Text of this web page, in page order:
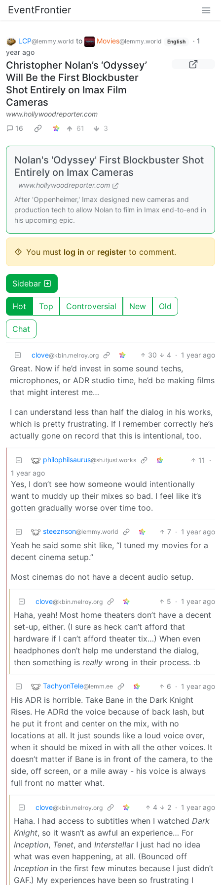
EventFrontier
LCP@lemmy.world to Movies@lemmy.world English · 1
year ago
Christopher Nolan’s ‘Odyssey’
Will Be the First Blockbuster
Shot Entirely on Imax Film
Cameras
www.hollywoodreporter.com
16
61 3
Nolan's 'Odyssey' First Blockbuster Shot
Entirely on Imax Cameras
www.hollywoodreporter.com
After 'Oppenheimer,' Imax designed new cameras and
production tech to allow Nolan to film in Imax end-to-end in
his upcoming epic.
You must log in or register to comment.
Sidebar
Hot Top Controversial New Old
Chat
clove@kbin.melroy.org 30 4 · 1 year ago
Great. Now if he’d invest in some sound techs,
microphones, or ADR studio time, he’d be making films
that might interest me…
I can understand less than half the dialog in his works,
which is pretty frustrating. If I remember correctly he’s
actually gone on record that this is intentional, too.
philophilsaurus@sh.itjust.works 11
·
1 year ago
Yes, I don’t see how someone would intentionally
want to muddy up their mixes so bad. I feel like it’s
gotten gradually worse over time too.
steeznson@lemmy.world 7 · 1 year ago
Yeah he said some shit like, “I tuned my movies for a
decent cinema setup.”
Most cinemas do not have a decent audio setup.
clove@kbin.melroy.org 5 · 1 year ago
Haha, yeah! Most home theaters don’t have a decent
set-up, either. (I sure as heck can’t afford that
hardware if I can’t afford theater tix…) When even
headphones don’t help me understand the dialog,
then something is really wrong in their process. :b
TachyonTele@lemm.ee 6 · 1 year ago
His ADR is horrible. Take Bane in the Dark Knight
Rises. He ADRd the voice because of back lash, but
he put it front and center on the mix, with no
locations at all. It just sounds like a loud voice over,
when it should be mixed in with all the other voices. It
doesn’t matter if Bane is in front of the camera, to the
side, off screen, or a mile away - his voice is always
full front no matter what.
clove@kbin.melroy.org 4 2 · 1 year ago
Haha. I had access to subtitles when I watched Dark
Knight, so it wasn’t as awful an experience… For
Inception, Tenet, and InterstellarI just had no idea
what was even happening, at all. (Bounced off
Inception in the first few minutes because I just didn’t
GAF.) My experiences have been so frustrating I